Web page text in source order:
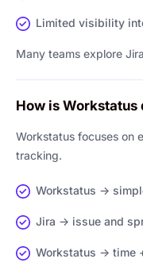
Limited visibility
Many teams explore
How is
Workstatus focuses on
tracking.
Workstatus →
Jira → issue and
Workstatus → time